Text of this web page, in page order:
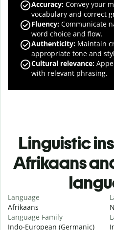
Accuracy: Convey your
vocabulary and correct
Fluency: Communicate
word choice and flow.
Authenticity: Maintain
appropriate tone and
Cultural relevance:
with relevant phrasing.
Linguistic
Afrikaans
Language
Afrikaans
Language Family
Indo-European (Germanic)